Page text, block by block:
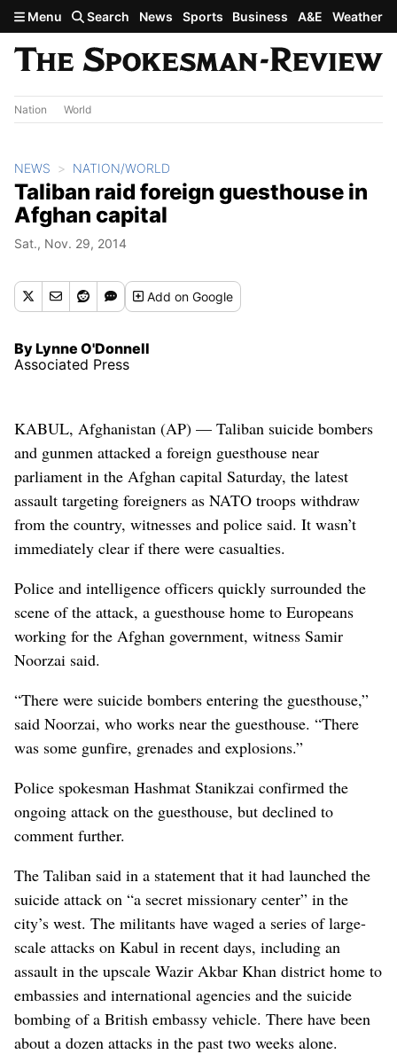
Skip to main content
Menu Search News Sports Business A&E Weather
Nation World
NEWS NATION/WORLD
Taliban raid foreign guesthouse in
Afghan capital
Sat., Nov. 29, 2014
Addon Google
By Lynne O'Donnell
Associated Press
KABUL, Afghanistan (AP) — Taliban suicide bombers
and gunmen attacked a foreign guesthouse near
parliament in the Afghan capital Saturday, the latest
assault targeting foreigners as NATO troops withdraw
from the country, witnesses and police said. It wasn’t
immediately clear if there were casualties.
Police and intelligence officers quickly surrounded the
scene of the attack, a guesthouse home to Europeans
working for the Afghan government, witness Samir
Noorzai said.
“There were suicide bombers entering the guesthouse,”
said Noorzai, who works near the guesthouse. “There
was some gunfire, grenades and explosions.”
Police spokesman Hashmat Stanikzai confirmed the
ongoing attack on the guesthouse, but declined to
comment further.
The Taliban said in a statement that it had launched the
suicide attack on “a secret missionary center” in the
city’s west. The militants have waged a series of large-
scale attacks on Kabul in recent days, including an
assault in the upscale Wazir Akbar Khan district home to
embassies and international agencies and the suicide
bombing of a British embassy vehicle. There have been
about a dozen attacks in the past two weeks alone.